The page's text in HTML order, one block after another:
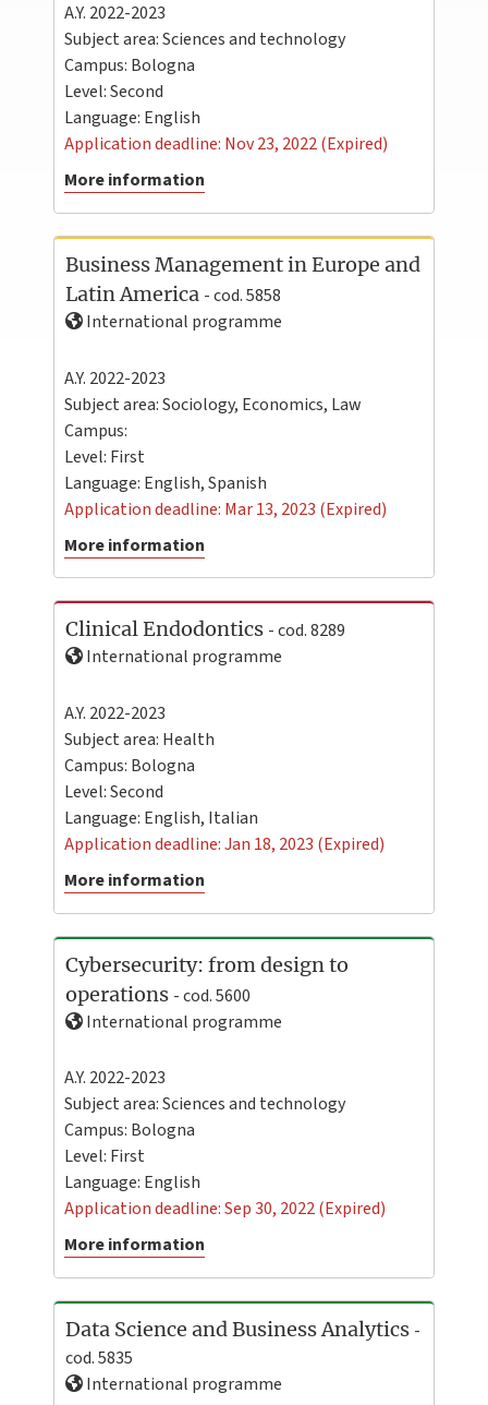
A.Y. 2022-2023
Subject area: Sciences and technology
Campus: Bologna
Level:Second
Language: English
Application deadline: Nov 23, 2022 (Expired)
More information
Business Management in Europe and
Latin America - cod. 5858
International programme
A.Y. 2022-2023
Subject area: Sociology, Economics, Law
Campus:
Level: First
Language: English,Spanish
Application deadline: Mar 13, 2023 (Expired)
More information
Clinical Endodontics - cod. 8289
International programme
A.Y. 2022-2023
Subject area: Health
Campus: Bologna
Level:Second
Language: English, Italian
Application deadline: Jan 18, 2023 (Expired)
More information
Cybersecurity: from design to
operations - cod. 5600
International programme
A.Y. 2022-2023
Subject area: Sciences and technology
Campus: Bologna
Level: First
Language: English
Application deadline: Sep 30, 2022 (Expired)
More information
Data Science and Business Analytics -
cod. 5835
International programme